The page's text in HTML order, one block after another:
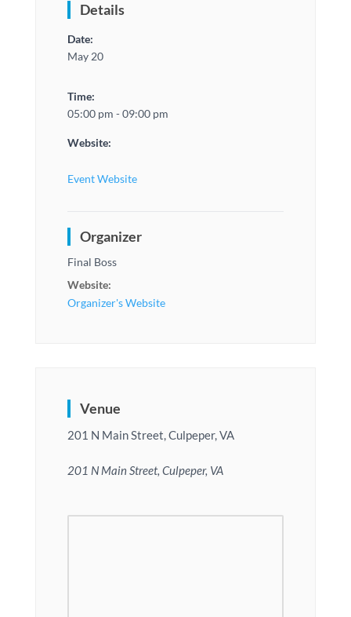
Details
Date:
May 20
Time:
05:00 pm - 09:00 pm
Website:
Event Website
Organizer
Final Boss
Website:
Organizer's Website
Venue
201 N Main Street, Culpeper, VA
201 N Main Street, Culpeper, VA